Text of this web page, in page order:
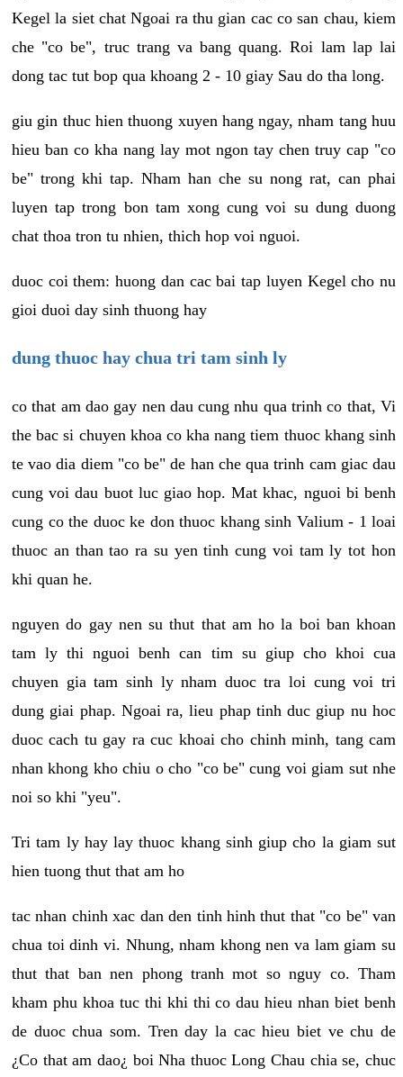
Kegel la siet chat Ngoai ra thu gian cac co san chau, kiem
che "co be", truc trang va bang quang. Roi lam lap lai
dong tac tut bop qua khoang 2 - 10 giay Sau do tha long.
giu gin thuc hien thuong xuyen hang ngay, nham tang huu
hieu ban co kha nang lay mot ngon tay chen truy cap "co
be" trong khi tap. Nham han che su nong rat, can phai
luyen tap trong bon tam xong cung voi su dung duong
chat thoa tron tu nhien, thich hop voi nguoi.
duoc coi them: huong dan cac bai tap luyen Kegel cho nu
gioi duoi day sinh thuong hay
dung thuoc hay chua tri tam sinh ly
co that am dao gay nen dau cung nhu qua trinh co that, Vi
the bac si chuyen khoa co kha nang tiem thuoc khang sinh
te vao dia diem "co be" de han che qua trinh cam giac dau
cung voi dau buot luc giao hop. Mat khac, nguoi bi benh
cung co the duoc ke don thuoc khang sinh Valium - 1 loai
thuoc an than tao ra su yen tinh cung voi tam ly tot hon
khi quan he.
nguyen do gay nen su thut that am ho la boi ban khoan
tam ly thi nguoi benh can tim su giup cho khoi cua
chuyen gia tam sinh ly nham duoc tra loi cung voi tri
dung giai phap. Ngoai ra, lieu phap tinh duc giup nu hoc
duoc cach tu gay ra cuc khoai cho chinh minh, tang cam
nhan khong kho chiu o cho "co be" cung voi giam sut nhe
noi so khi "yeu".
Tri tam ly hay lay thuoc khang sinh giup cho la giam sut
hien tuong thut that am ho
tac nhan chinh xac dan den tinh hinh thut that "co be" van
chua toi dinh vi. Nhung, nham khong nen va lam giam su
thut that ban nen phong tranh mot so nguy co. Tham
kham phu khoa tuc thi khi thi co dau hieu nhan biet benh
de duoc chua som. Tren day la cac hieu biet ve chu de
¿Co that am dao¿ boi Nha thuoc Long Chau chia se, chuc